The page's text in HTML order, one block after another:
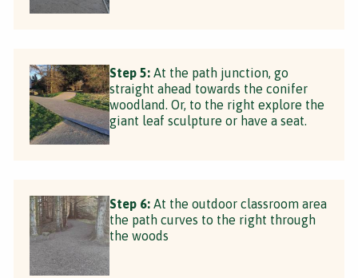
Step 5: At the path junction, go
straight ahead towards the conifer
woodland. Or, to the right explore the
giant leaf sculpture or have a seat.
Step 6: At the outdoor classroom area
the path curves to the right through
the woods